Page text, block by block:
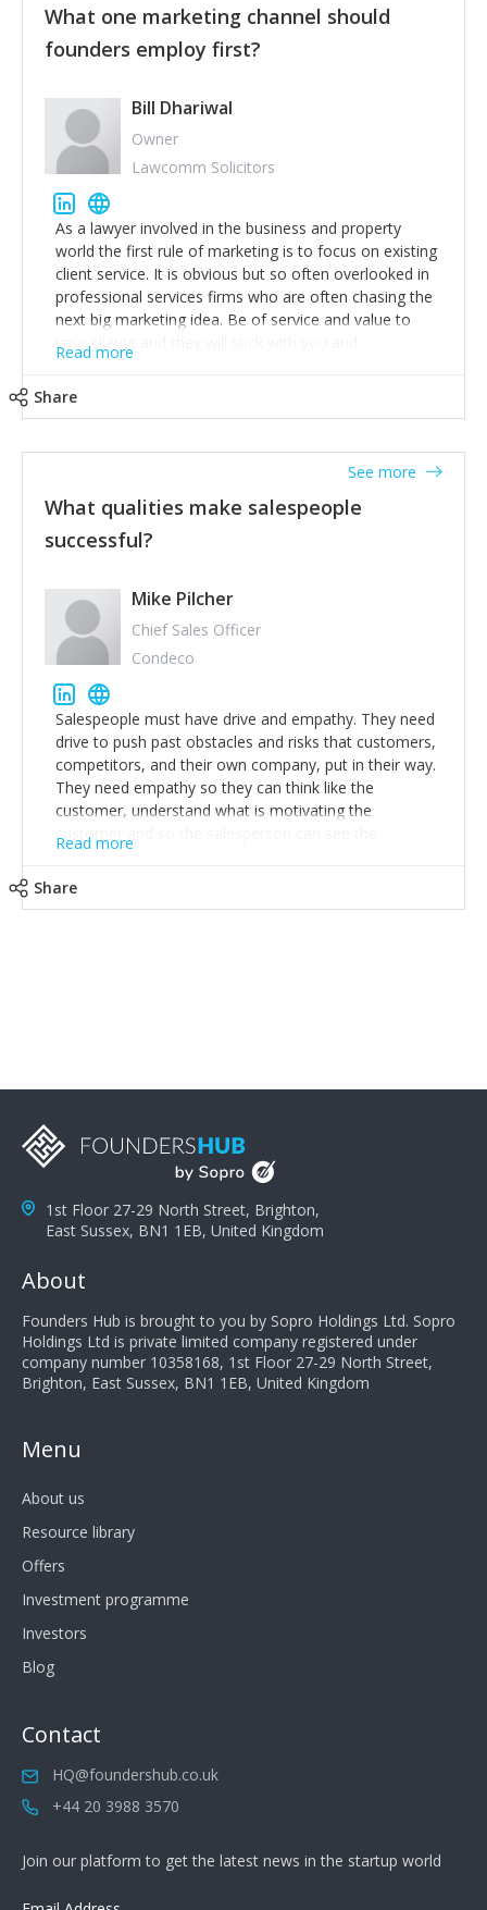
thing for us to understand about our customers is:
what are they trying to achieve? We use the Jobs To
Be Done concept as the starting point for all our
to think of our customers as emotional beings who
are looking to get things done - our job is to help
make that happen.
What one marketing channel should
founders employ first?
Bill Dhariwal
Owner
Lawcomm Solicitors
As a lawyer involved in the business and property
world the first rule of marketing is to focus on existing
client service. It is obvious but so often overlooked in
professional services firms who are often chasing the
next big marketing idea. Be of service and value to
your clients and they will stick with you and
recommend others.
Read more
Share
What qualities make salespeople
successful?
See more
Mike Pilcher
Chief Sales Officer
Condeco
Salespeople must have drive and empathy. They need
drive to push past obstacles and risks that customers,
competitors, and their own company, put in their way.
They need empathy so they can think like the
customer, understand what is motivating the
customer and so the salesperson can see the
customer's problems from the customer's perspective.
a customer's demands. Finally, they need to be
salespeople do a lot of the work the customer needs
to do in evaluating our products for the customer.
Read more
Share
1st Floor 27-29 North Street, Brighton,
East Sussex, BN1 1EB, United Kingdom
About
Founders Hub is brought to you by Sopro Holdings Ltd. Sopro
Holdings Ltd is private limited company registered under
company number 10358168, 1st Floor 27-29 North Street,
Brighton, East Sussex, BN1 1EB, United Kingdom
Menu
About us
Resource library
Offers
Investment programme
Investors
Blog
Contact
HQ@foundershub.co.uk
+44 20 3988 3570
Join our platform to get the latest news in the startup world